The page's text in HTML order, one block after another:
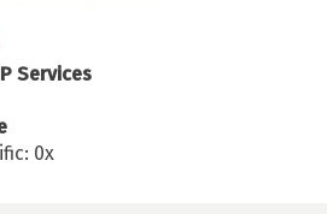
Services
0x